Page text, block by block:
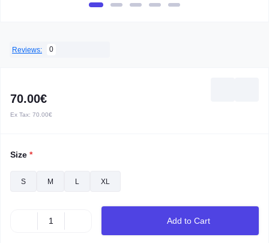
Reviews: 0
70.00€
Ex Tax: 70.00€
Size *
S M L XL
Add to Cart